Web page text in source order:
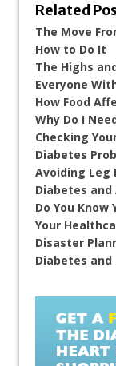
Related
The Move
How to Do It
The Highs
Everyone
How Food
Why Do I
Checking
Diabetes
Avoiding Leg
Diabetes
Do You
Your
Disaster
Diabetes and